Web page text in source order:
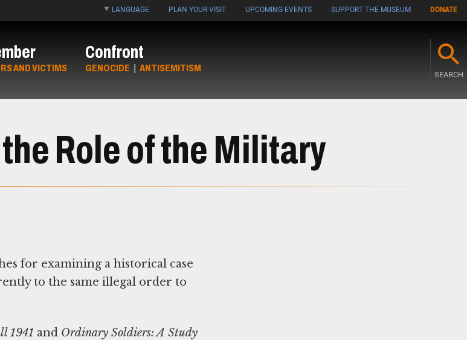
LANGUAGE PLAN YOUR VISIT UPCOMING EVENTS SUPPORT THE MUSEUM DONATE
AND VICTIMS
Confront
GENOCIDE | ANTISEMITISM
SEARCH
Role of the Military
for examining a historical case
to the same illegal order to
1941 and Ordinary Soldiers: A Study